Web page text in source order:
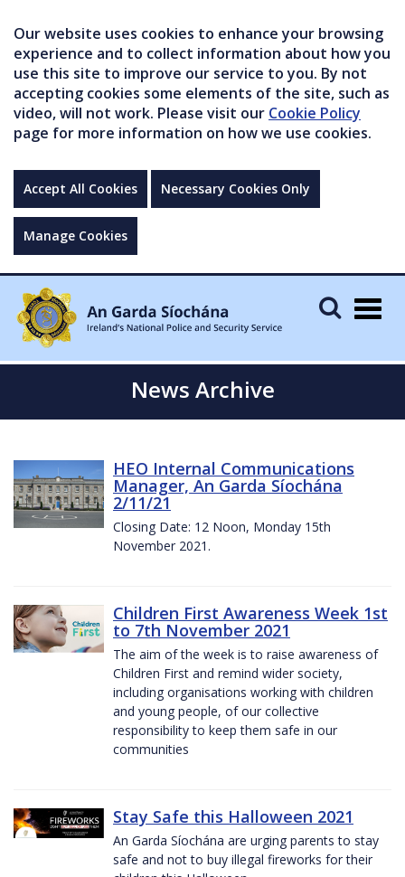
Our website uses cookies to enhance your browsing
experience and to collect information about how you
use this site to improve our service to you. By not
accepting cookies some elements of the site, such as
video, will not work. Please visit our Cookie Policy
page for more information on how we use cookies.
Accept All Cookies Necessary Cookies Only
Manage Cookies
News Archive
HEO Internal Communications
Manager, An Garda Síochána
2/11/21
Closing Date: 12 Noon, Monday 15th
November 2021.
Children First Awareness Week 1st
to 7th November 2021
The aim of the week is to raise awareness of
Children First and remind wider society,
including organisations working with children
and young people, of our collective
responsibility to keep them safe in our
communities
Stay Safe this Halloween 2021
An Garda Síochána are urging parents to stay
safe and not to buy illegal fireworks for their